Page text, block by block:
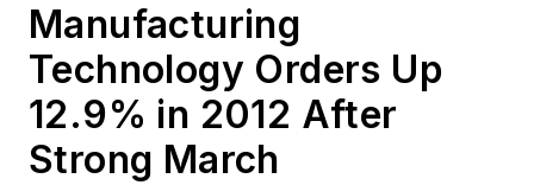
Manufacturing
Technology Orders Up
12.9% in 2012 After
Strong March